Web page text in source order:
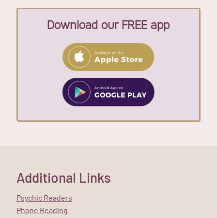
Download our FREE app
Additional Links
Psychic Readers
Phone Reading